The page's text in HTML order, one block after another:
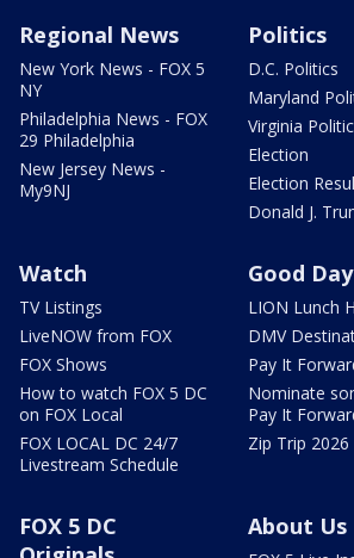
Regional News
New York News - FOX 5
NY
Philadelphia News - FOX
29 Philadelphia
New Jersey News -
My9NJ
Politics
D.C. Politics
Maryland
Virginia
Election
Election
Donald J.
Watch
TV Listings
LiveNOW from FOX
FOX Shows
How to watch FOX 5 DC
on FOX Local
FOX LOCAL DC 24/7
Livestream Schedule
Good Day
LION Lunch
DMV
Pay It
Nominate
Pay It
Zip Trip 2026
FOX 5 DC
About Us